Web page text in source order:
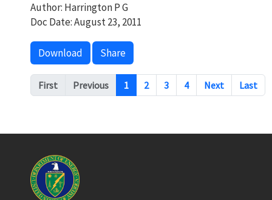
Author: Harrington P G
Doc Date: August 23, 2011
Download Share
Pagination
First Previous 1 2 3 4 Next Last